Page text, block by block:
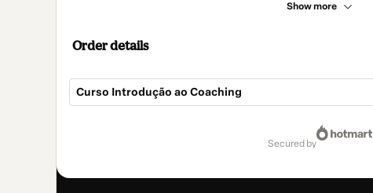
Show more
Order details
Curso Introdução ao Coaching
secured by